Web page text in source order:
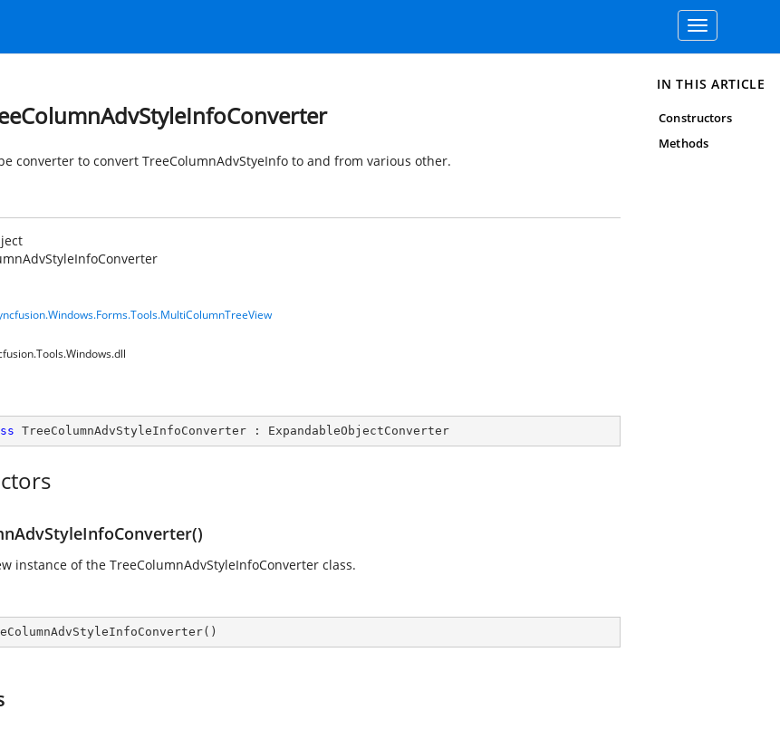
Toggle
navigation
converter to convert TreeColumnAdvStyeInfo to and from various other.
TreeColumnAdvStyleInfoConverter : ExpandableObjectConverter
instance of the TreeColumnAdvStyleInfoConverter class.
( )
IN THIS ARTICLE
Constructors
Methods